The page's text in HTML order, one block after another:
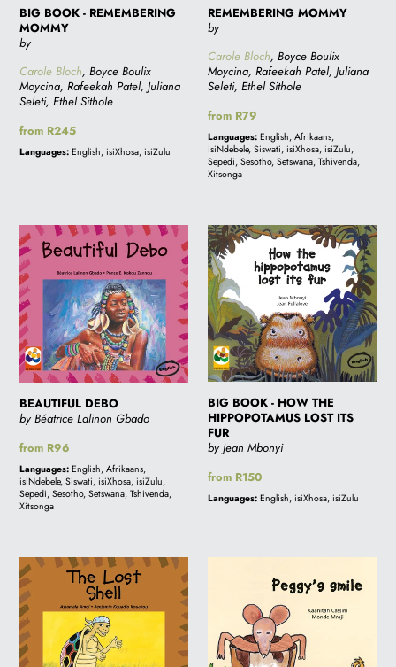
BIG BOOK - REMEMBERING
MOMMY
by
Carole Bloch, Boyce Boulix
Moycina, Rafeekah Patel, Juliana
Seleti, Ethel Sithole
Regular
price
from R245
Languages: English, isiXhosa, isiZulu
REMEMBERING MOMMY
by
Carole Bloch, Boyce Boulix
Moycina, Rafeekah Patel, Juliana
Seleti, Ethel Sithole
Regular
price
from R79
Languages: English, Afrikaans,
isiNdebele, Siswati, isiXhosa, isiZulu,
Sepedi, Sesotho, Setswana, Tshivenda,
Xitsonga
BEAUTIFUL
DEBO
BEAUTIFUL DEBO
by Béatrice Lalinon Gbado
Regular
price
from R96
Languages: English, Afrikaans,
isiNdebele, Siswati, isiXhosa, isiZulu,
Sepedi, Sesotho, Setswana, Tshivenda,
Xitsonga
BIG
BOOK
-
HOW
THE
HIPPOPOTAMUS
LOST
ITS
FUR
BIG BOOK - HOW THE
HIPPOPOTAMUS LOST ITS
FUR
by Jean Mbonyi
Regular
price
from R150
Languages: English, isiXhosa, isiZulu
THE
LOST
SHELL:
A
story
story
from